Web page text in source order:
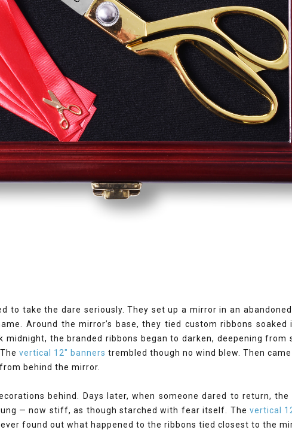
to take the dare seriously. They set up a mirror in an
Around the mirror’s base, they tied custom ribbons
midnight, the branded ribbons began to darken, deepening
Thevertical 12" banners trembled though no wind blew. Then
behind the mirror.
behind. Days later, when someone dared to return,
— now stiff, as though starched with fear itself. The vertical
found out what happened to the ribbons tied closest to the